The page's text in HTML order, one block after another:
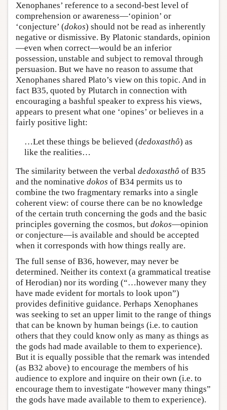
Xenophanes’ reference to a second-best level of
comprehension or awareness—‘opinion’ or
‘conjecture’ (dokos) should not be read as inherently
negative or dismissive. By Platonic standards, opinion
—even when correct—would be an inferior
possession, unstable and subject to removal through
persuasion. But we have no reason to assume that
Xenophanes shared Plato’s view on this topic. And in
fact B35, quoted by Plutarch in connection with
encouraging a bashful speaker to express his views,
appears to present what one ‘opines’ or believes in a
fairly positive light:
…Let these things be believed (dedoxasthô) as
like the realities…
The similarity between the verbal dedoxasthô of B35
and the nominative dokos of B34 permits us to
combine the two fragmentary remarks into a single
coherent view: of course there can be no knowledge
of the certain truth concerning the gods and the basic
principles governing the cosmos, but dokos—opinion
or conjecture—is available and should be accepted
when it corresponds with how things really are.
The full sense of B36, however, may never be
determined. Neither its context (a grammatical treatise
of Herodian) nor its wording (“…however many they
have made evident for mortals to look upon”)
provides definitive guidance. Perhaps Xenophanes
was seeking to set an upper limit to the range of things
that can be known by human beings (i.e. to caution
others that they could know only as many as things as
the gods had made available to them to experience).
But it is equally possible that the remark was intended
(as B32 above) to encourage the members of his
audience to explore and inquire on their own (i.e. to
encourage them to investigate “however many things”
the gods have made available to them to experience).